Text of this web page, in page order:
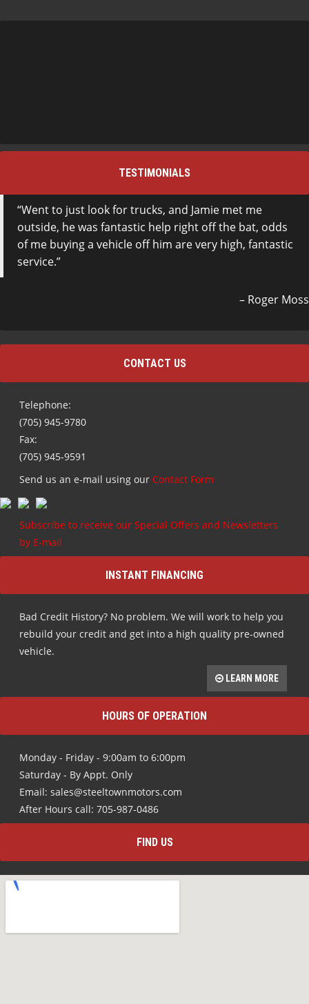
TESTIMONIALS
Went to just look for trucks, and Jamie met me
outside, he was fantastic help right off the bat, odds
of me buying a vehicle off him are very high, fantastic
service.
Roger Moss
CONTACT US
Telephone:
(705) 945-9780
Fax:
(705) 945-9591
Send us an e-mail using our Contact Form
Subscribe to receive our Special Offers and Newsletters
by E-mail
INSTANT FINANCING
Bad Credit History? No problem. We will work to help you
rebuild your credit and get into a high quality pre-owned
vehicle.
LEARN MORE
HOURS OF OPERATION
Monday - Friday - 9:00am to 6:00pm
Saturday - By Appt. Only
Email: sales@steeltownmotors.com
After Hours call: 705-987-0486
FIND US